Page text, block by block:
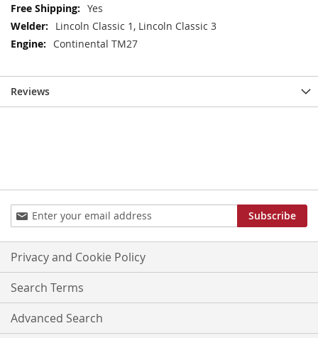
More
Information
Yes
Lincoln Classic 1, Lincoln Classic 3
Continental TM27
Reviews
Sign
Up
for
Our
Newsletter:
Subscribe
Privacy and Cookie Policy
Search Terms
Advanced Search